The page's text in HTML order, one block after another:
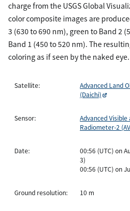
charge from the USGS Global
color composite images are
3 (630 to 690 nm), green to Band 2
Band 1 (450 to 520 nm). The
coloring as if seen by the naked eye.
Satellite:
Advanced Land
(Daichi)
Sensor:
Advanced
Radiometer-2
Date:
00:56 (UTC) on
3)
00:56 (UTC) on
Ground resolution: 10 m